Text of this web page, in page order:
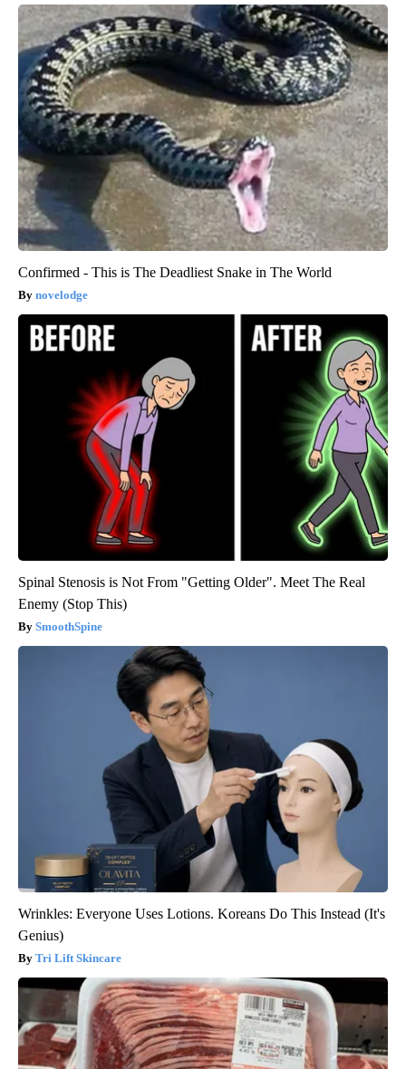
Confirmed - This is The Deadliest Snake in The World
novelodge
Spinal Stenosis is Not From "Getting Older". Meet The Real
Enemy (Stop This)
SmoothSpine
Wrinkles: Everyone Uses Lotions. Koreans Do This Instead (It's
Genius)
Tri Lift Skincare